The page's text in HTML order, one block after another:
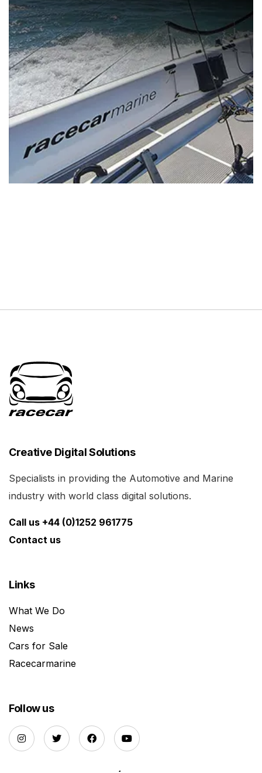
Creative Digital Solutions
Specialists in providing the Automotive and Marine
industry with world class digital solutions.
Call us +44 (0)1252 961775
Contact us
Links
What We Do
News
Cars for Sale
Racecarmarine
Follow us